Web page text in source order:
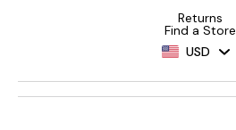
Returns
Find a Store
USD